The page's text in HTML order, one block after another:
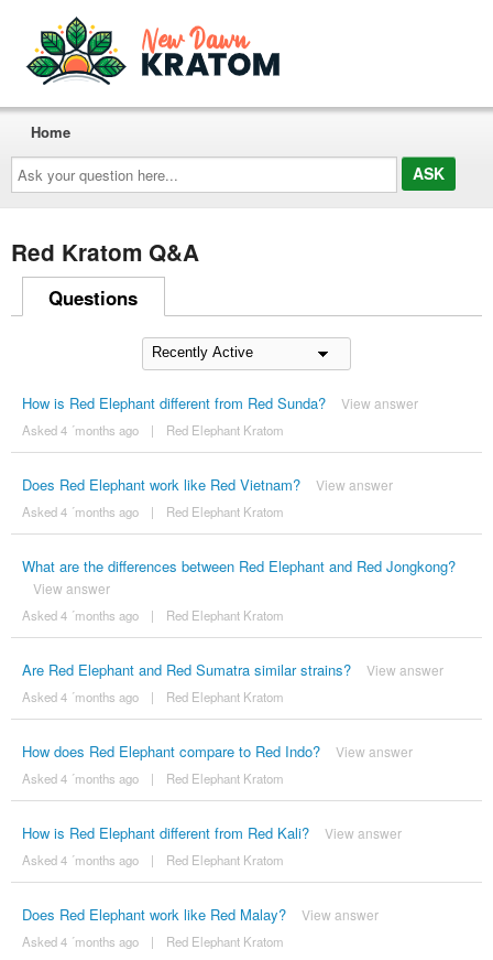
Ask
your
question
here...
Home
Red Kratom Q&A
Questions
How is Red Elephant different from Red Sunda? View answer
Asked 4 ´months ago | Red Elephant Kratom
Does Red Elephant work like Red Vietnam? View answer
Asked 4 ´months ago | Red Elephant Kratom
What are the differences between Red Elephant and Red Jongkong?
View answer
Asked 4 ´months ago | Red Elephant Kratom
Are Red Elephant and Red Sumatra similar strains? View answer
Asked 4 ´months ago | Red Elephant Kratom
How does Red Elephant compare to Red Indo? View answer
Asked 4 ´months ago | Red Elephant Kratom
How is Red Elephant different from Red Kali? View answer
Asked 4 ´months ago | Red Elephant Kratom
Does Red Elephant work like Red Malay? View answer
Asked 4 ´months ago | Red Elephant Kratom